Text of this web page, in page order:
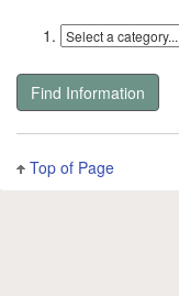
info
Top of Page